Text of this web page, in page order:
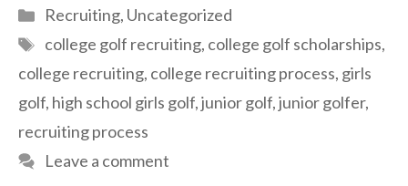
Categories
Recruiting, Uncategorized
Tags
college golf recruiting, college golf scholarships,
college recruiting, college recruiting process, girls
golf, high school girls golf,junior golf,junior golfer,
recruiting process
Leave a comment